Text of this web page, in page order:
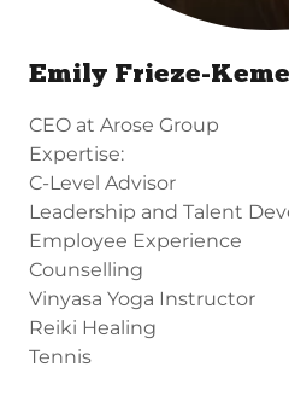
Emily Frieze-
CEO at Arose Group
Expertise:
C-Level Advisor
Leadership and Talent
Employee Experience
Counselling
Vinyasa Yoga Instructor
Reiki Healing
Tennis